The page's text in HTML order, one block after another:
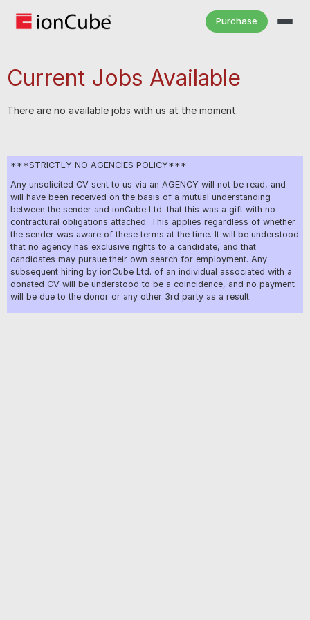
Purchase
Current Jobs Available
There are no available jobs with us at the moment.
***STRICTLY NO AGENCIES POLICY***
Any unsolicited CV sent to us via an AGENCY will not be read, and
will have been received on the basis of a mutual understanding
between the sender and ionCube Ltd. that this was a gift with no
contractural obligations attached. This applies regardless of whether
the sender was aware of these terms at the time. It will be understood
that no agency has exclusive rights to a candidate, and that
candidates may pursue their own search for employment. Any
subsequent hiring by ionCube Ltd. of an individual associated with a
donated CV will be understood to be a coincidence, and no payment
will be due to the donor or any other 3rd party as a result.